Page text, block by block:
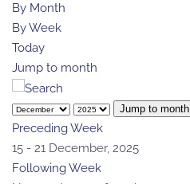
By Month
By Week
Today
Jump to month
Jump to month
Preceding Week
15 - 21 December, 2025
Following Week